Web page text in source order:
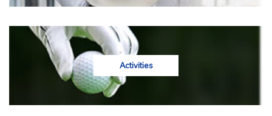
Activities